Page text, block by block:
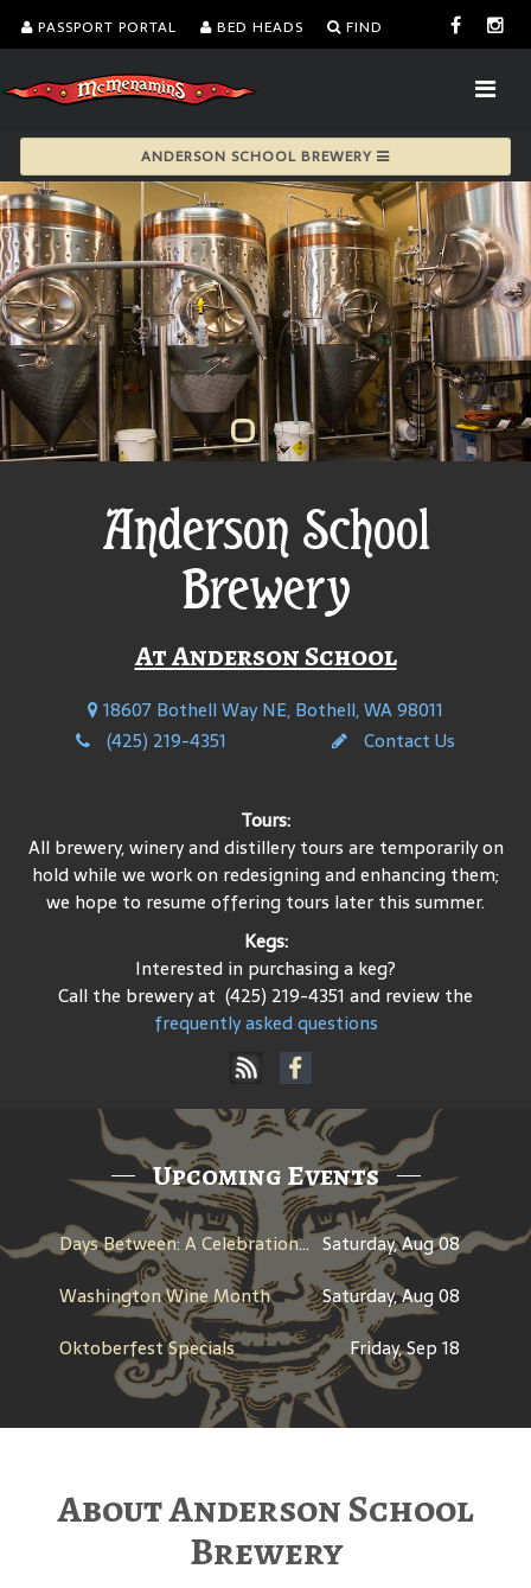
PASSPORT PORTAL BED HEADS FIND
ANDERSON SCHOOL BREWERY
Anderson School
Brewery
At Anderson School
18607 Bothell Way NE, Bothell, WA 98011
(425) 219-4351
Contact Us
Tours:
All brewery, winery and distillery tours are temporarily on
hold while we work on redesigning and enhancing them;
we hope to resume offering tours later this summer.
Kegs:
Interested in purchasing a keg?
Call the brewery at (425) 219-4351 and review the
frequently asked questions
Upcoming Events
Days Between: A Celebration of Jerry Garcia Saturday, Aug 08
Washington Wine Month
Saturday, Aug 08
Oktoberfest Specials
Friday, Sep 18
About Anderson School
Brewery